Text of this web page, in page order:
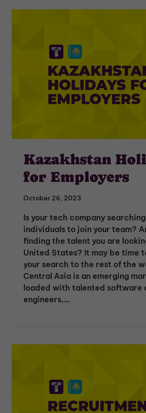
Kazakhstan
for Employers
October 26, 2023
Is your tech company
individuals to join your team?
finding the talent you are
United States? It may be time
your search to the rest of the
Central Asia is an emerging
loaded with talented software
engineers,…